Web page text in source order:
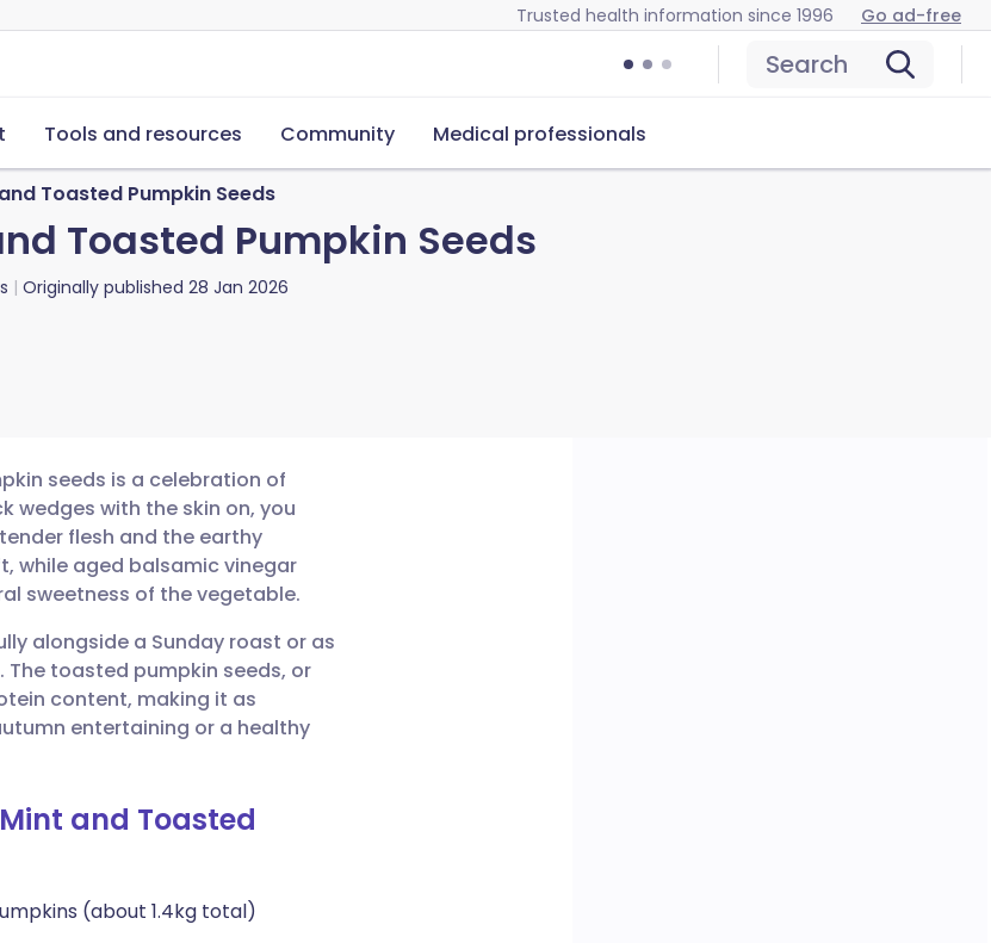
Trusted health information since 1996 Go ad-free
Search
Tools and resources Community Medical professionals
Toasted Pumpkin Seeds
Toasted Pumpkin Seeds
Originally published 28 Jan 2026
seeds is a celebration of
wedges with the skin on, you
flesh and the earthy
while aged balsamic vinegar
sweetness of the vegetable.
alongside a Sunday roast or as
toasted pumpkin seeds, or
content, making it as
entertaining or a healthy
and Toasted
(about 1.4kg total)